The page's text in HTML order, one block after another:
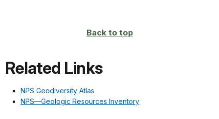
Back to top
Related Links
NPS Geodiversity Atlas
NPS—Geologic Resources Inventory